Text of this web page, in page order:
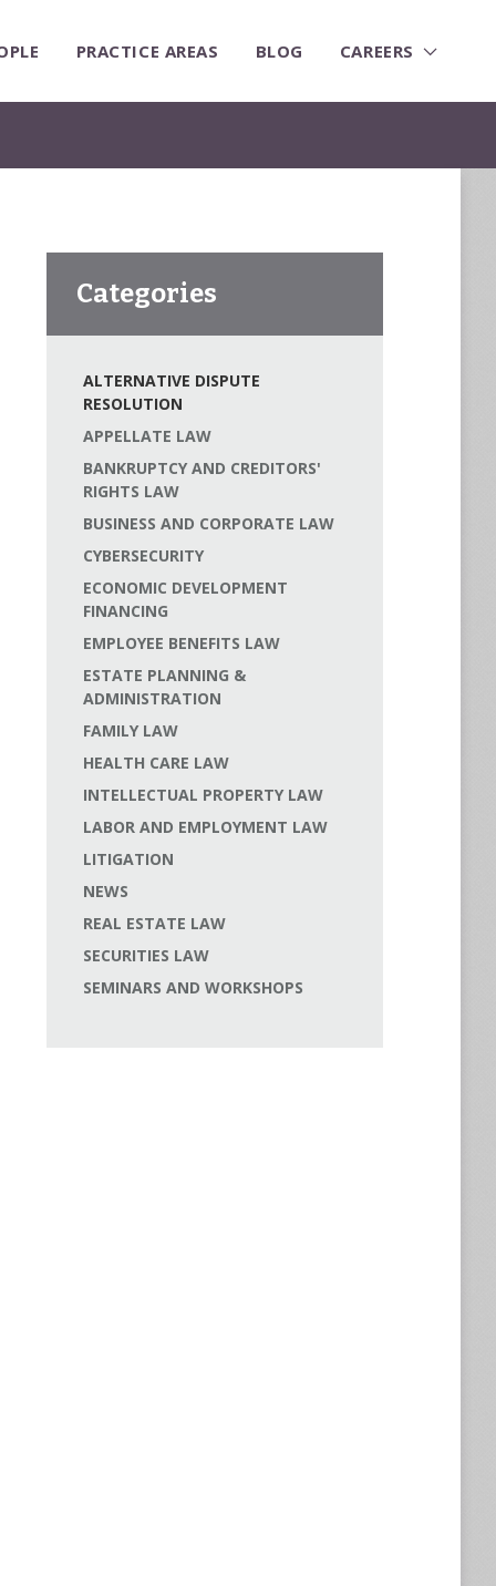
PRACTICE AREAS BLOG CAREERS
Categories
ALTERNATIVE DISPUTE
RESOLUTION
APPELLATE LAW
BANKRUPTCY AND CREDITORS'
RIGHTS LAW
BUSINESS AND CORPORATE LAW
CYBERSECURITY
ECONOMIC DEVELOPMENT
FINANCING
EMPLOYEE BENEFITS LAW
ESTATE PLANNING &
ADMINISTRATION
FAMILY LAW
HEALTH CARE LAW
INTELLECTUAL PROPERTY LAW
LABOR AND EMPLOYMENT LAW
LITIGATION
NEWS
REAL ESTATE LAW
SECURITIES LAW
SEMINARS AND WORKSHOPS